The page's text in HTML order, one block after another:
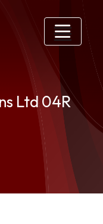
Ltd 04R